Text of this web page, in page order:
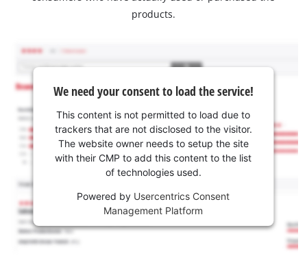
products.
We need your consent to load the service!
This content is not permitted to load due to
trackers that are not disclosed to the visitor.
The website owner needs to setup the site
with their CMP to add this content to the list
of technologies used.
Powered by Usercentrics Consent
Management Platform